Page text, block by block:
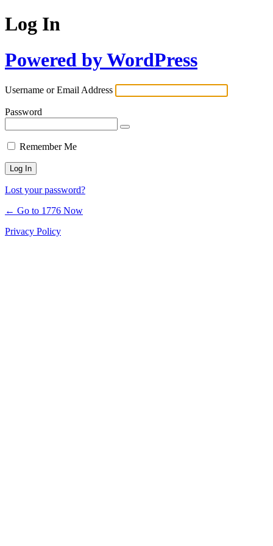
Log In
Powered by WordPress
Username or Email Address
Password
Remember Me
Lost your password?
← Go to 1776 Now
Privacy Policy